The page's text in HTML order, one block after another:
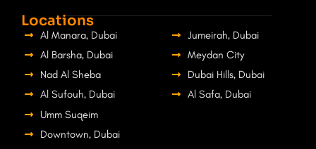
Locations
Al Manara, Dubai
Al Barsha, Dubai
Nad Al Sheba
Al Sufouh, Dubai
Jumeirah, Dubai
Meydan City
Dubai Hills, Dubai
Al Safa, Dubai
Umm Suqeim
Downtown, Dubai